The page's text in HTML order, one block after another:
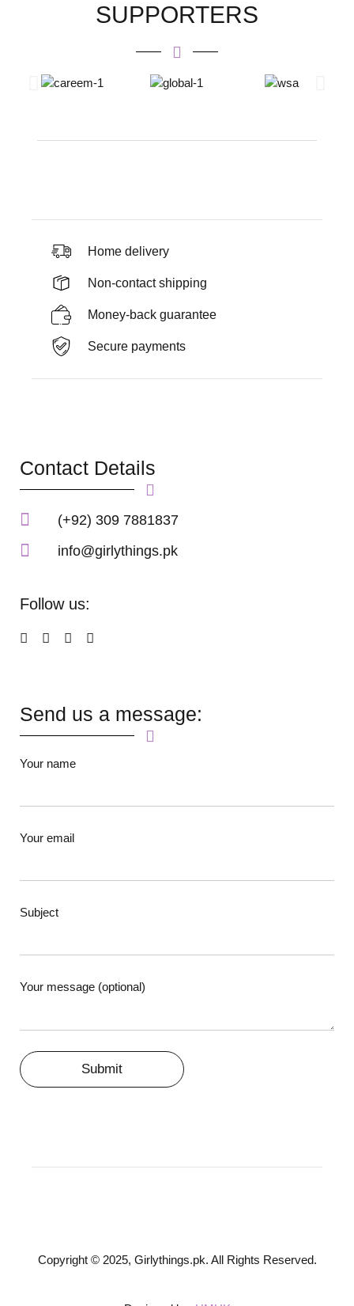
SUPPORTERS
Home delivery
Non-contact shipping
Money-back guarantee
Secure payments
Contact Details
(+92) 309 7881837
info@girlythings.pk
Follow us:
Send us a message:
Your name
Your email
Subject
Your message (optional)
Copyright © 2025, Girlythings.pk. All Rights Reserved.